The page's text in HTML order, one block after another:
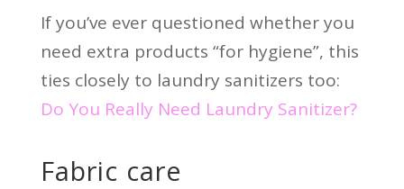
If you’ve ever questioned whether you
need extra products “for hygiene”, this
ties closely to laundry sanitizers too:
Do You Really Need Laundry Sanitizer?
Fabric care